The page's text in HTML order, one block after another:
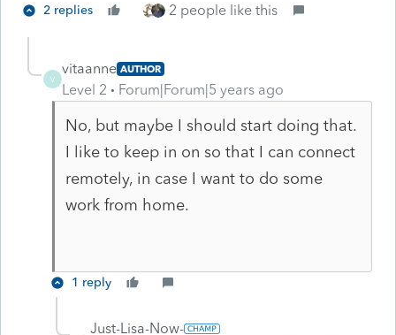
2 replies 2 people like this
V
vitaanne AUTHOR
Level 2 Forum|Forum|5 years ago
No, but maybe I should start doing that.
I like to keep in on so that I can connect
remotely, in case I want to do some
work from home.
1 reply
Just-Lisa-Now-